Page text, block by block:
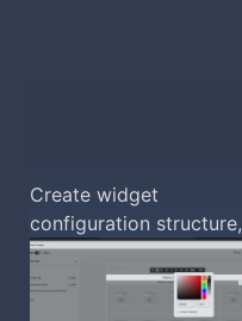
Create widget
configuration structure,
with multiple section